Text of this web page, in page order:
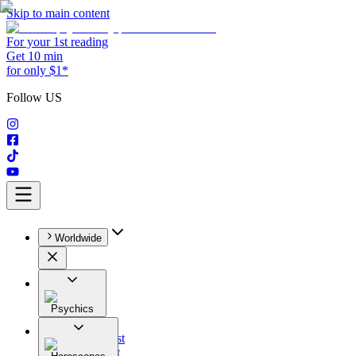
Skip to main content
For your 1st reading
Get 10 min
for only $1*
Follow US
Worldwide
Psychics
All
Astrologist
Tarologist